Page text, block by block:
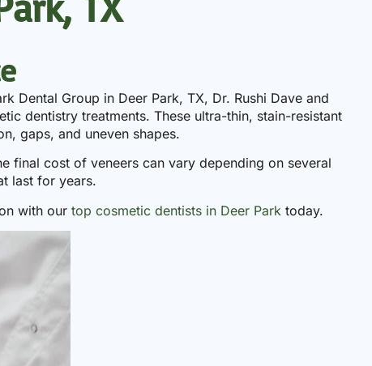
Dental Group in Deer Park, TX, Dr. Rushi Dave and
dentistry treatments. These ultra-thin, stain-resistant
gaps, and uneven shapes.
final cost of veneers can vary depending on several
last for years.
with our top cosmetic dentists in Deer Park today.